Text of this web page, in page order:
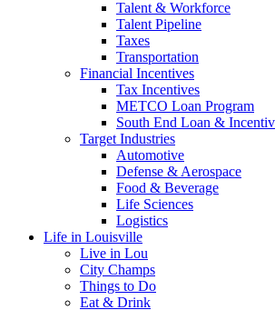
Talent & Workforce
Talent Pipeline
Taxes
Transportation
Financial Incentives
Tax Incentives
METCO Loan Program
South End Loan &
Target Industries
Automotive
Defense & Aerospace
Food & Beverage
Life Sciences
Logistics
Life in Louisville
Live in Lou
City Champs
Things to Do
Eat & Drink